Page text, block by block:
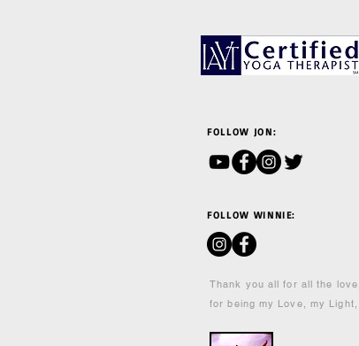
FOLLOW JON:
FOLLOW WINNIE:
Thank you all for all the
for being my Love, my